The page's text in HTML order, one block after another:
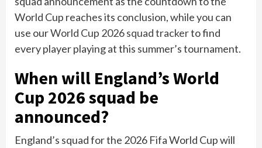
World Cup reaches its conclusion, while you can
use ourWorld Cup 2026 squad trackerto find
every player playing at this summer’s tournament.
When will England’s World
Cup 2026 squad be
announced?
England’s squad for the 2026 Fifa World Cup will